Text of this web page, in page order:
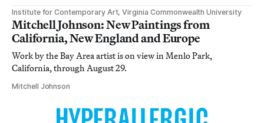
Institute for Contemporary Art, Virginia Commonwealth University
Mitchell Johnson: New Paintings from
California, New England and Europe
Work by the Bay Area artist is on view in Menlo Park,
California, through August 29.
Mitchell Johnson